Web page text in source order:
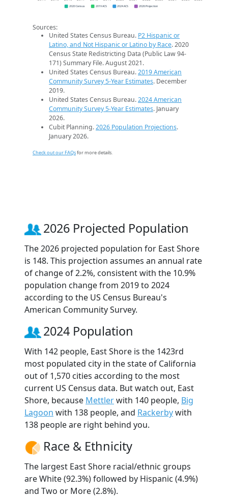
2020 Census 2019 ACS 2024 ACS 2026 Projection
Sources:
United States Census Bureau. P2 Hispanic or
Latino, and Not Hispanic or Latino by Race. 2020
Census State Redistricting Data (Public Law 94-
171) Summary File. August 2021.
United States Census Bureau.2019 American
Community Survey 5-Year Estimates. December
2019.
United States Census Bureau.2024 American
Community Survey 5-Year Estimates. January
2026.
Cubit Planning.2026 Population Projections.
January 2026.
Check out our FAQsfor more details.
2026 Projected Population
The 2026 projected population for East Shore
is 148. This projection assumes an annual rate
of change of 2.2%, consistent with the 10.9%
population change from 2019 to 2024
according to the US Census Bureau's
American Community Survey.
2024 Population
With 142 people, East Shore is the 1423rd
most populated city in the state of California
out of 1,570 cities according to the most
current US Census data. But watch out, East
Shore, because Mettlerwith 140 people, Big
Lagoon with 138 people, and Rackerbywith
138 people are right behind you.
Race & Ethnicity
The largest East Shore racial/ethnic groups
are White (92.3%) followed by Hispanic (4.9%)
and Two or More (2.8%).